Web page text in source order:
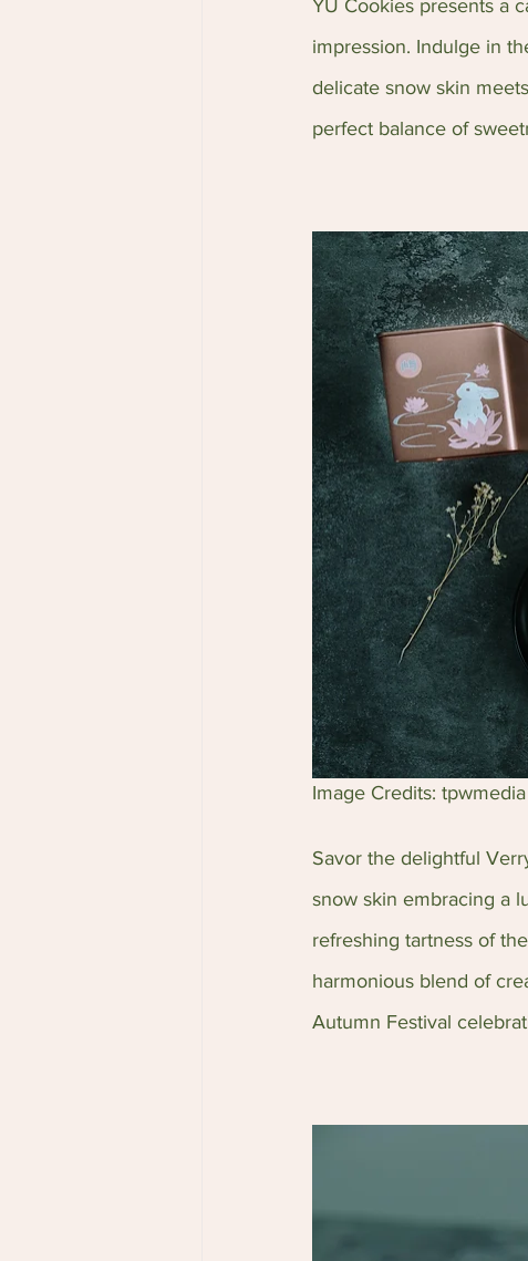
YU Cookies presents a
impression. Indulge in
delicate snow skin
perfect balance of
Image Credits: tpwmedia
Savor the delightful
snow skin embracing a
refreshing tartness of
harmonious blend of
Autumn Festival